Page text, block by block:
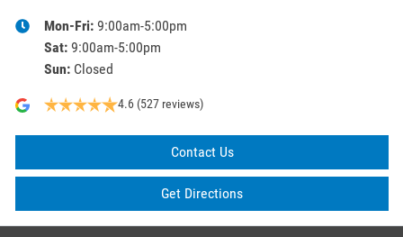
Mon-Fri: 9:00am-5:00pm
Sat: 9:00am-5:00pm
Sun: Closed
4.6 (527 reviews)
Contact Us
Get Directions